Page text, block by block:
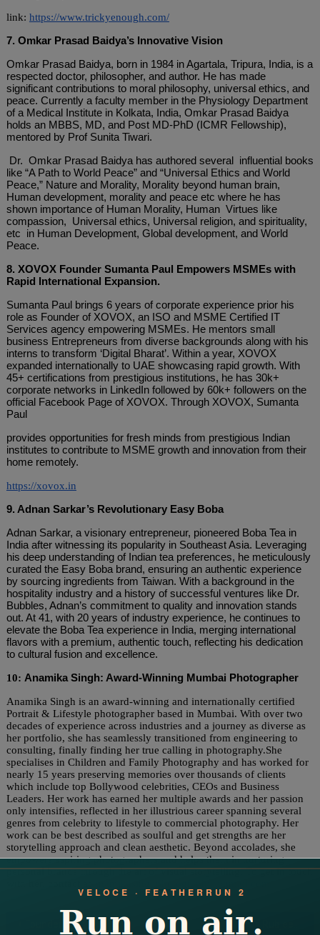
link: https://www.trickyenough.com/
7. Omkar Prasad Baidya’s Innovative Vision
Omkar Prasad Baidya, born in 1984 in Agartala, Tripura, India, is a
respected doctor, philosopher, and author. He has made
significant contributions to moral philosophy, universal ethics, and
peace. Currently a faculty member in the Physiology Department
of a Medical Institute in Kolkata, India, Omkar Prasad Baidya
holds an MBBS, MD, and Post MD-PhD (ICMR Fellowship),
mentored by Prof Sunita Tiwari.
Dr. Omkar Prasad Baidya has authored several influential books
like “A Path to World Peace” and “Universal Ethics and World
Peace,” Nature and Morality, Morality beyond human brain,
Human development, morality and peace etc where he has
shown importance of Human Morality, Human Virtues like
compassion, Universal ethics, Universal religion, and spirituality,
etc in Human Development, Global development, and World
Peace.
8. XOVOX Founder Sumanta Paul Empowers MSMEs with
Rapid International Expansion.
Sumanta Paul brings 6 years of corporate experience prior his
role as Founder of XOVOX, an ISO and MSME Certified IT
Services agency empowering MSMEs. He mentors small
business Entrepreneurs from diverse backgrounds along with his
interns to transform ‘Digital Bharat’. Within a year, XOVOX
expanded internationally to UAE showcasing rapid growth. With
45+ certifications from prestigious institutions, he has 30k+
corporate networks in LinkedIn followed by 60k+ followers on the
official Facebook Page of XOVOX. Through XOVOX, Sumanta
Paul
provides opportunities for fresh minds from prestigious Indian
institutes to contribute to MSME growth and innovation from their
home remotely.
https://xovox.in
9. Adnan Sarkar’s Revolutionary Easy Boba
Adnan Sarkar, a visionary entrepreneur, pioneered Boba Tea in
India after witnessing its popularity in Southeast Asia. Leveraging
his deep understanding of Indian tea preferences, he meticulously
curated the Easy Boba brand, ensuring an authentic experience
by sourcing ingredients from Taiwan. With a background in the
hospitality industry and a history of successful ventures like Dr.
Bubbles, Adnan’s commitment to quality and innovation stands
out. At 41, with 20 years of industry experience, he continues to
elevate the Boba Tea experience in India, merging international
flavors with a premium, authentic touch, reflecting his dedication
to cultural fusion and excellence.
10: Anamika Singh: Award-Winning Mumbai Photographer
Anamika Singh is an award-winning and internationally certified
Portrait & Lifestyle photographer based in Mumbai. With over two
decades of experience across industries and a journey as diverse as
her portfolio, she has seamlessly transitioned from engineering to
consulting, finally finding her true calling in photography.She
specialises in Children and Family Photography and has worked for
nearly 15 years preserving memories over thousands of clients
which include top Bollywood celebrities, CEOs and Business
Leaders. Her work has earned her multiple awards and her passion
only intensifies, reflected in her illustrious career spanning several
genres from celebrity to lifestyle to commercial photography. Her
work can be best described as soulful and get strengths are her
storytelling approach and clean aesthetic. Beyond accolades, she
empowers aspiring photographers and helps them in nurturing
personal brands through the art of visual storytelling. To get in touch